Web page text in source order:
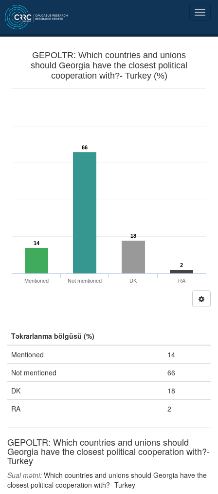
GEPOLTR: Which countries and unions
should Georgia have the closest political
cooperation with?- Turkey (%)
14
66
18
2
Mentioned Not mentioned DK RA
Təkrarlanma bölgüsü (%)
Mentioned
14
Not mentioned
66
DK
18
RA
2
GEPOLTR: Which countries and unions should
Georgia have the closest political cooperation with?-
Turkey
Sual mətni: Which countries and unions should Georgia have the
closest political cooperation with?- Turkey